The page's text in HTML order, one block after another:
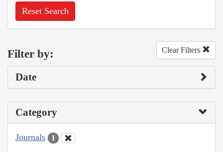
Reset Search
Filter by: Clear Filters
Date
Category
Journals 1